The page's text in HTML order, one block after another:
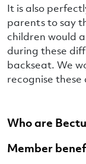
Who are
Member
It is also
parents to say
children would
during these
backseat. We
recognise